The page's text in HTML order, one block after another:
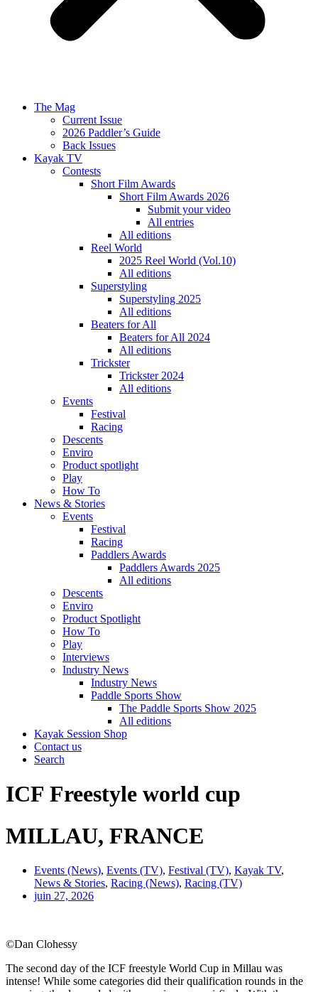
The Mag
Current Issue
2026 Paddler’s Guide
Back Issues
Kayak TV
Contests
Short Film Awards
Short Film Awards 2026
Submit your video
All entries
All editions
Reel World
2025 Reel World (Vol.10)
All editions
Superstyling
Superstyling 2025
All editions
Beaters for All
Beaters for All 2024
All editions
Trickster
Trickster 2024
All editions
Events
Festival
Racing
Descents
Enviro
Product spotlight
Play
How To
News & Stories
Events
Festival
Racing
Paddlers Awards
Paddlers Awards 2025
All editions
Descents
Enviro
Product Spotlight
How To
Play
Interviews
Industry News
Industry News
Paddle Sports Show
The Paddle Sports Show 2025
All editions
Kayak Session Shop
Contact us
Search
ICF Freestyle world cup
MILLAU, FRANCE
Events (News), Events (TV), Festival (TV), Kayak TV,
News & Stories, Racing (News), Racing (TV)
juin 27, 2026
©Dan Clohessy
The second day of the ICF freestyle World Cup in Millau was
intense! While some categories did their qualification rounds in the